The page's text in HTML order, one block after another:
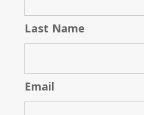
Last Name
Email